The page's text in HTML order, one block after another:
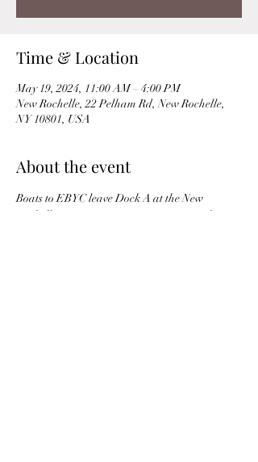
Time & Location
May 19, 2024, 11:00 AM – 4:00 PM
New Rochelle, 22 Pelham Rd, New Rochelle,
NY 10801, USA
About the event
Boats to EBYC leave Dock A at the New
Rochelle Marina starting at 11 A.M. on the 1/2